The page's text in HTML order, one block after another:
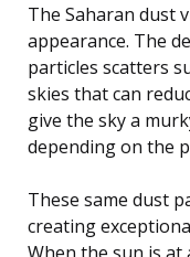
The Saharan dust
appearance. The
particles scatters
skies that can
give the sky a
depending on the
These same dust
creating
When the sun is at